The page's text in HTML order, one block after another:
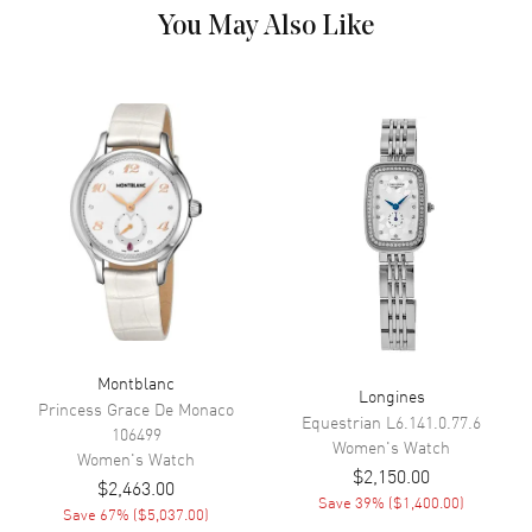
Reserve
Band Material
Band Color
Band Description Black Alligator Leather
Clasp Type
Additional Information
Water Resistant
Warranty 2 Year WatchMaxx Warranty
Also Known As
Brand New Authentic Montblanc Boheme Date Automatic Women's
You May Also Like
Montblanc
Princess Grace De Monaco
106499
Women's Watch
$2,463.00
Save 67% ($5,037.00)
Longines
Equestrian L6.141.0.77.6
Women's Watch
$2,150.00
Save39% ($1,400.00)